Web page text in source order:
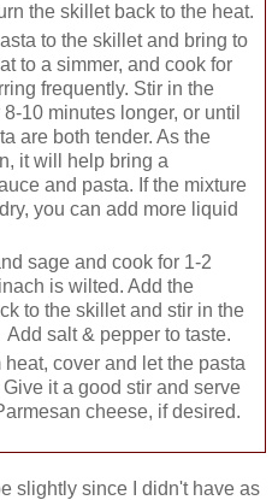
the skillet back to the heat.
to the skillet and bring to
to a simmer, and cook for
frequently. Stir in the
10 minutes longer, or until
are both tender. As the
it will help bring a
and pasta. If the mixture
you can add more liquid
sage and cook for 1-2
is wilted. Add the
to the skillet and stir in the
salt & pepper to taste.
cover and let the pasta
it a good stir and serve
cheese, if desired.
slightly since I didn't have as